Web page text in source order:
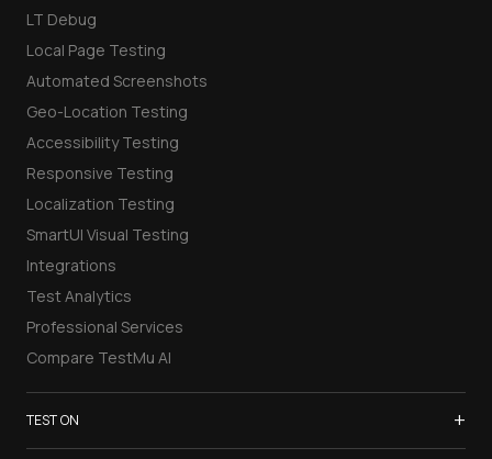
LT Debug
Local Page Testing
Automated Screenshots
Geo-Location Testing
Accessibility Testing
Responsive Testing
Localization Testing
SmartUI Visual Testing
Integrations
Test Analytics
Professional Services
Compare TestMu AI
TEST ON +